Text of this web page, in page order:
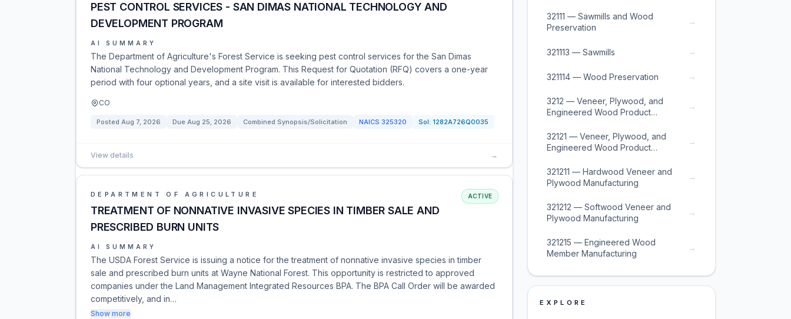
PEST CONTROL SERVICES - SAN DIMAS NATIONAL TECHNOLOGY AND
DEVELOPMENT PROGRAM
AI SUMMARY
The Department of Agriculture's Forest Service is seeking pest control services for the San Dimas
National Technology and Development Program. This Request for Quotation (RFQ) covers a one-year
period with four optional years, and a site visit is available for interested bidders.
CO
Posted Aug 7, 2026 Due Aug 25, 2026 Combined Synopsis/Solicitation NAICS 325320 Sol: 1282A726Q0035
View details →
DEPARTMENT OF AGRICULTURE
TREATMENT OF NONNATIVE INVASIVE SPECIES IN TIMBER SALE AND
PRESCRIBED BURN UNITS
ACTIVE
AI SUMMARY
The USDA Forest Service is issuing a notice for the treatment of nonnative invasive species in timber
sale and prescribed burn units at Wayne National Forest. This opportunity is restricted to approved
companies under the Land Management Integrated Resources BPA. The BPA Call Order will be awarded
competitively, and in…
Show more
32111 — Sawmills and Wood
Preservation
→
321113 — Sawmills →
321114 — Wood Preservation →
3212 — Veneer, Plywood, and
Engineered Wood Product
→
32121 — Veneer, Plywood, and
Engineered Wood Product
→
321211 — Hardwood Veneer and
Plywood Manufacturing
→
321212 — Softwood Veneer and
Plywood Manufacturing
→
321215 — Engineered Wood
Member Manufacturing
→
EXPLORE